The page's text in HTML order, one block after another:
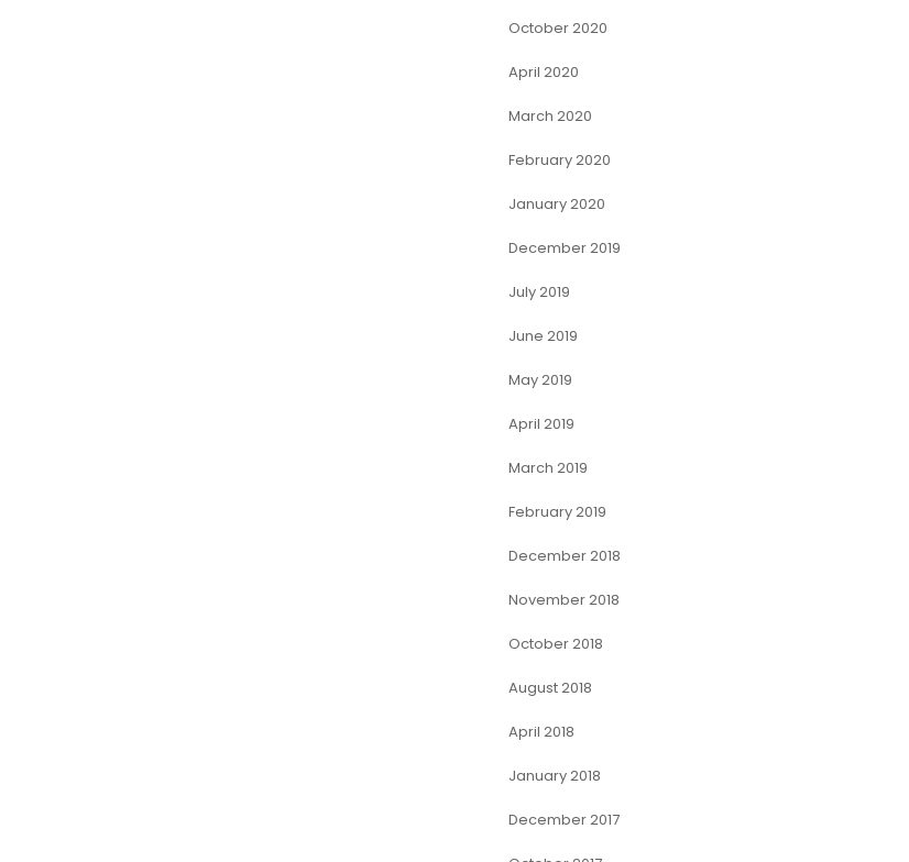
October 2020
April 2020
March 2020
February 2020
January 2020
December 2019
July 2019
June 2019
May 2019
April 2019
March 2019
February 2019
December 2018
November 2018
October 2018
August 2018
April 2018
January 2018
December 2017